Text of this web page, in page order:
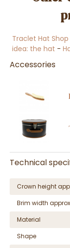
Traclet Hat Shop
idea: the hat -
Accessories
Technical
Crown height
Brim width
Material
Shape